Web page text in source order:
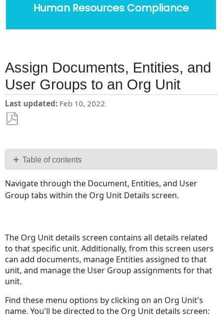
Human Resources Compliance
Assign Documents, Entities, and
User Groups to an Org Unit
Last updated Feb 10, 2022
PDF Table of contents
Entities
Navigate through the Document, Entities, and User
Group tabs within the Org Unit Details screen.
The Org Unit details screen contains all details related
to that specific unit. Additionally, from this screen users
can add documents, manage Entities assigned to that
unit, and manage the User Group assignments for that
unit.
Find these menu options by clicking on an Org Unit's
name. You'll be directed to the Org Unit details screen: